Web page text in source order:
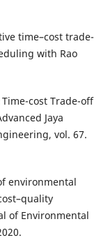
time–cost trade-
with Rao
cost Trade-off
Jaya
vol. 67.
environmental
of Environmental